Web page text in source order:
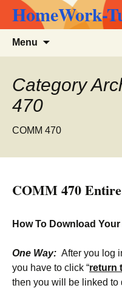
HomeWork-
Menu
Category
470
COMM 470
COMM 470
How To Download
One Way: After you log
you have to click “return
then you will be linked